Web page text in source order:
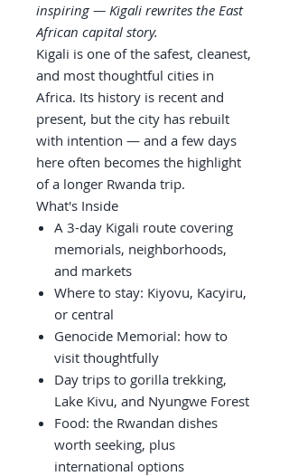
inspiring — Kigali rewrites the East
African capital story.
Kigali is one of the safest, cleanest,
and most thoughtful cities in
Africa. Its history is recent and
present, but the city has rebuilt
with intention — and a few days
here often becomes the highlight
of a longer Rwanda trip.
What's Inside
A 3-day Kigali route covering
memorials, neighborhoods,
and markets
Where to stay: Kiyovu, Kacyiru,
or central
Genocide Memorial: how to
visit thoughtfully
Day trips to gorilla trekking,
Lake Kivu, and Nyungwe Forest
Food: the Rwandan dishes
worth seeking, plus
international options